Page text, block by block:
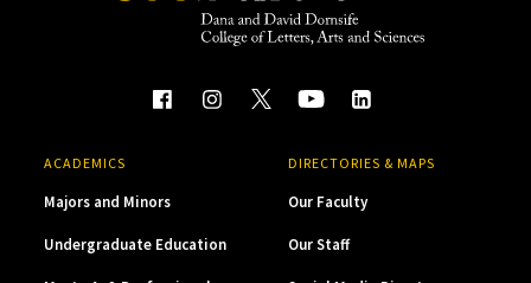
ACADEMICS
Majors and Minors
Undergraduate Education
DIRECTORIES & MAPS
Our Faculty
Our Staff